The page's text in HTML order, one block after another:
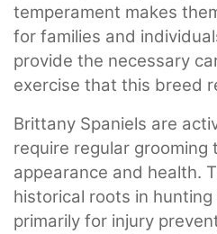
temperament makes
for families and
provide the necessary
exercise that this breed
Brittany Spaniels are
require regular grooming
appearance and health.
historical roots in
primarily for injury